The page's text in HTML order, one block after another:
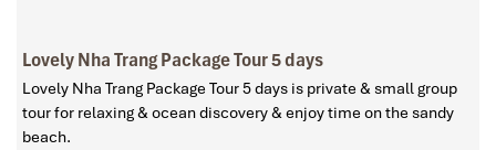
Lovely Nha Trang Package Tour 5 days
Lovely Nha Trang Package Tour 5 days is private & small group
tour for relaxing & ocean discovery & enjoy time on the sandy
beach.